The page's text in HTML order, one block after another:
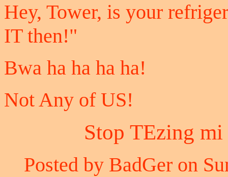
Hey, Tower, is your
IT then!"
Bwa ha ha ha ha!
Not Any of US!
Stop TEzing
Posted by BadGer on